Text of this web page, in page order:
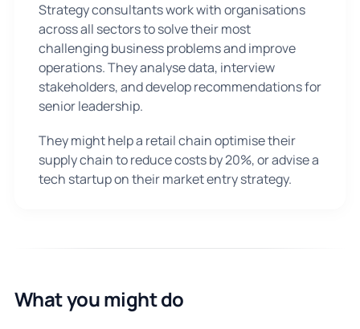
Strategy consultants work with organisations
across all sectors to solve their most
challenging business problems and improve
operations. They analyse data, interview
stakeholders, and develop recommendations for
senior leadership.
They might help a retail chain optimise their
supply chain to reduce costs by 20%, or advise a
tech startup on their market entry strategy.
What you might do